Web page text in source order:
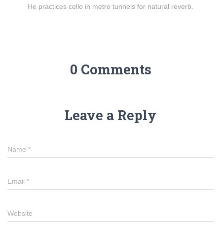
He practices cello in metro tunnels for natural reverb.
0 Comments
Leave a Reply
Name *
Email *
Website